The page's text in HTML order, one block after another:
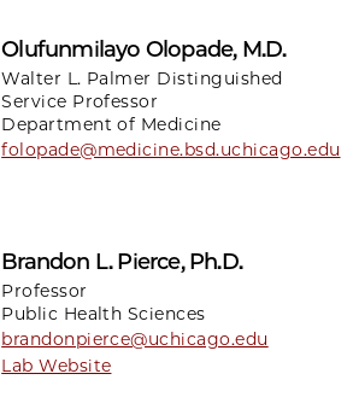
Olufunmilayo Olopade, M.D.
Walter L. Palmer Distinguished
Service Professor
Department of Medicine
folopade@medicine.bsd.uchicago.edu
Brandon L. Pierce, Ph.D.
Professor
Public Health Sciences
brandonpierce@uchicago.edu
Lab Website